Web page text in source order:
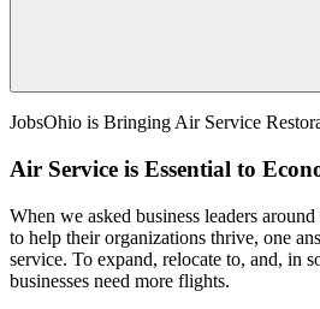
JobsOhio is Bringing Air Service
Air Service is Essential to
When we asked business leaders
to help their organizations thrive, one
service. To expand, relocate to, and, in
businesses need more flights.